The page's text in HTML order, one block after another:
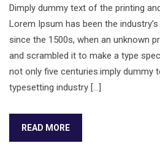
Dimply dummy text of the printing
Lorem Ipsum has been the
since the 1500s, when an unknown
and scrambled it to make a type
not only five centuries.imply dummy
typesetting industry […]
READ MORE